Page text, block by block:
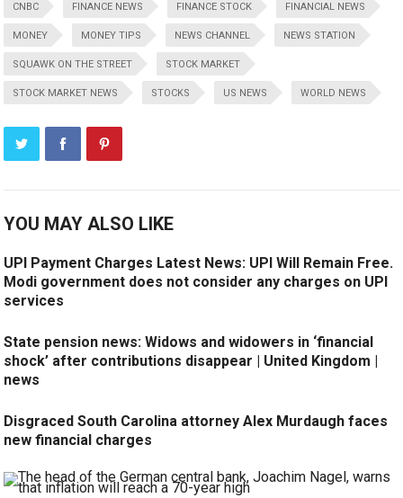
CNBC FINANCE NEWS FINANCE STOCK FINANCIAL NEWS
MONEY MONEY TIPS NEWS CHANNEL NEWS STATION
SQUAWK ON THE STREET STOCK MARKET
STOCK MARKET NEWS STOCKS US NEWS WORLD NEWS
YOU MAY ALSO LIKE
UPI Payment Charges Latest News: UPI Will Remain Free.
Modi government does not consider any charges on UPI
services
State pension news: Widows and widowers in ‘financial
shock’ after contributions disappear | United Kingdom |
news
Disgraced South Carolina attorney Alex Murdaugh faces
new financial charges